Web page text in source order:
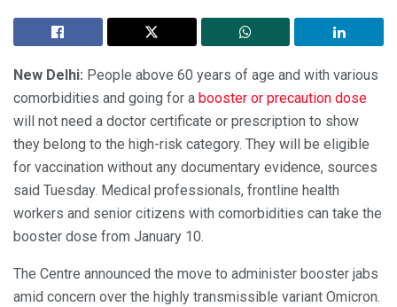
New Delhi: People above 60 years of age and with various
comorbidities and going for a booster or precaution dose
will not need a doctor certificate or prescription to show
they belong to the high-risk category. They will be eligible
for vaccination without any documentary evidence, sources
said Tuesday. Medical professionals, frontline health
workers and senior citizens with comorbidities can take the
booster dose from January 10.
The Centre announced the move to administer booster jabs
amid concern over the highly transmissible variant Omicron.